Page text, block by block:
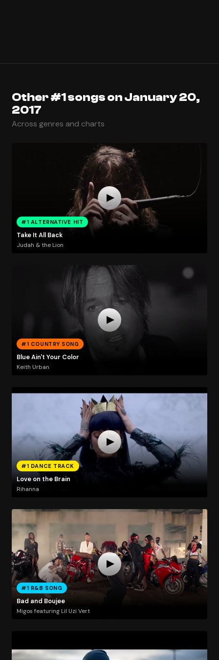
Other #1 songs on January 20,
2017
Across genres and charts
#1 ALTERNATIVE HIT
Take It All Back
Judah & the Lion
#1 COUNTRY SONG
Blue Ain't Your Color
Keith Urban
#1 DANCE TRACK
Love on the Brain
Rihanna
#1 R&B SONG
Bad and Boujee
Migos featuring Lil Uzi Vert